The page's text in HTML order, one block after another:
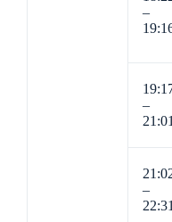
–
–
21:01
–
22:31